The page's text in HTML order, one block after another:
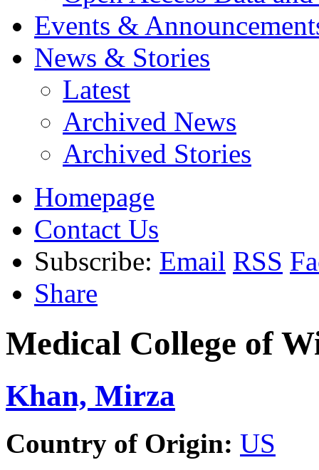
Events &
News & Stories
Latest
Archived News
Archived Stories
Homepage
Contact Us
Subscribe: Email RSS
Share
Medical College of
Khan, Mirza
Country of Origin: US